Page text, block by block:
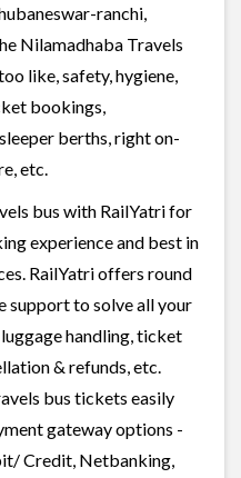
ranchi,
Nilamadhaba Travels
like, safety, hygiene,
bookings,
berths, right on-
etc.
bus with RailYatri for
experience and best in
RailYatri offers round
support to solve all your
handling, ticket
& refunds, etc.
bus tickets easily
gateway options -
Credit, Netbanking,